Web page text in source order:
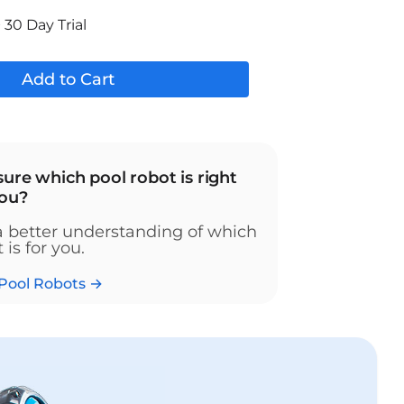
Day Trial
Add to Cart
which pool robot is right
better understanding of which
is for you.
Robots →